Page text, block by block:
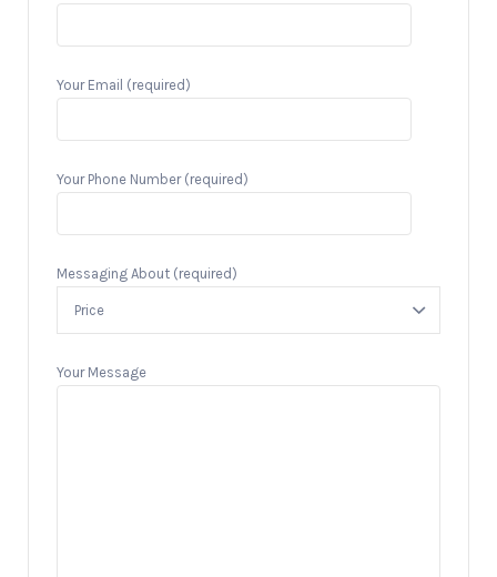
Your Email (required)
Your Phone Number (required)
Messaging About (required)
Your Message